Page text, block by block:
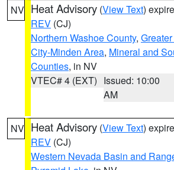
NV Heat Advisory (View Text)
REV (CJ)
Northern Washoe County,
City-Minden Area, Mineral and
Counties, in NV
VTEC# 4 (EXT) Issued: 10:00
AM
NV Heat Advisory (View Text)
REV (CJ)
Western Nevada Basin and